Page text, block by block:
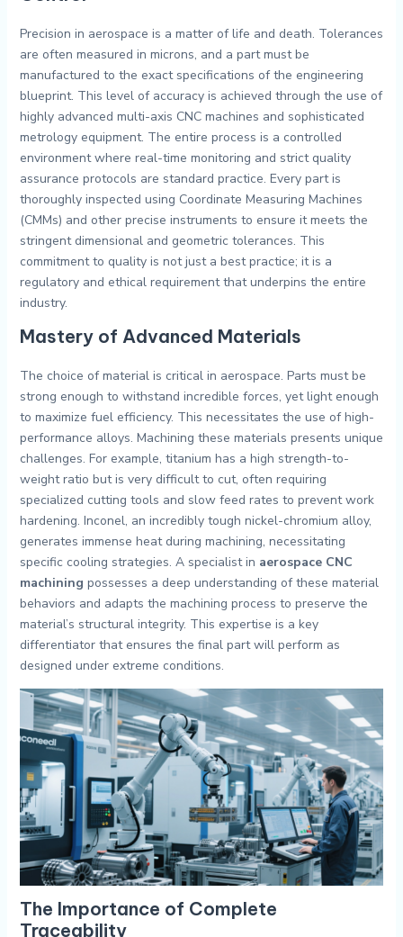
Precision in aerospace is a matter of life and death. Tolerances
are often measured in microns, and a part must be
manufactured to the exact specifications of the engineering
blueprint. This level of accuracy is achieved through the use of
highly advanced multi-axis CNC machines and sophisticated
metrology equipment. The entire process is a controlled
environment where real-time monitoring and strict quality
assurance protocols are standard practice. Every part is
thoroughly inspected using Coordinate Measuring Machines
(CMMs) and other precise instruments to ensure it meets the
stringent dimensional and geometric tolerances. This
commitment to quality is not just a best practice; it is a
regulatory and ethical requirement that underpins the entire
industry.
Mastery of Advanced Materials
The choice of material is critical in aerospace. Parts must be
strong enough to withstand incredible forces, yet light enough
to maximize fuel efficiency. This necessitates the use of high-
performance alloys. Machining these materials presents unique
challenges. For example, titanium has a high strength-to-
weight ratio but is very difficult to cut, often requiring
specialized cutting tools and slow feed rates to prevent work
hardening. Inconel, an incredibly tough nickel-chromium alloy,
generates immense heat during machining, necessitating
specific cooling strategies. A specialist in aerospace CNC
machining possesses a deep understanding of these material
behaviors and adapts the machining process to preserve the
material’s structural integrity. This expertise is a key
differentiator that ensures the final part will perform as
designed under extreme conditions.
The Importance of Complete
Traceability